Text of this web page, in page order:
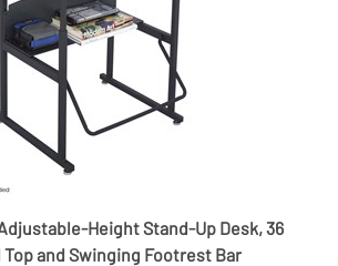
Height Stand-Up Desk, 36
Top and Swinging Footrest Bar